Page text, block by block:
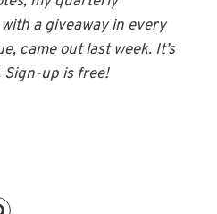
a giveaway in every
came out last week. It’s
Sign-up is free!